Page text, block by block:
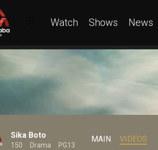
Watch Shows News
Sika Boto
150 Drama PG13
MAIN VIDEOS